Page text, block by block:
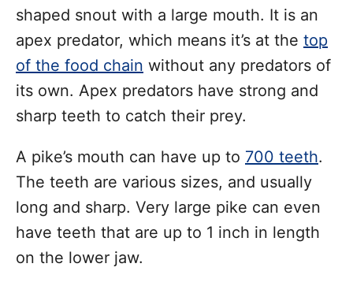
shaped snout with a large mouth. It is an
apex predator, which means it’s at the top
of the food chain without any predators of
its own. Apex predators have strong and
sharp teeth to catch their prey.
A pike’s mouth can have up to 700 teeth.
The teeth are various sizes, and usually
long and sharp. Very large pike can even
have teeth that are up to 1 inch in length
on the lower jaw.